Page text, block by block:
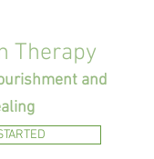
Therapy
and